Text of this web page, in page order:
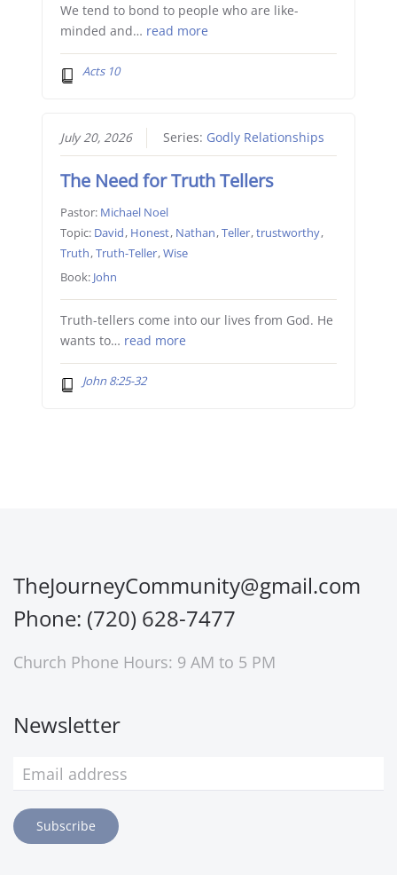
We tend to bond to people who are like-
minded and… read more
Acts 10
July 20, 2026 Series: Godly Relationships
The Need for Truth Tellers
Pastor: Michael Noel
Topic: David, Honest, Nathan,Teller,trustworthy,
Truth,Truth-Teller,Wise
Book: John
Truth-tellers come into our lives from God. He
wants to… read more
John 8:25-32
TheJourneyCommunity@gmail.com
Phone: (720) 628-7477
Church Phone Hours: 9 AM to 5 PM
Newsletter
Subscribe